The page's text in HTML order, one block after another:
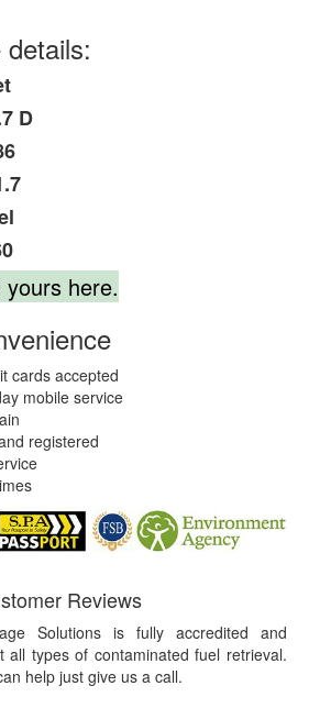
D
yours here.
cards accepted
mobile service
registered
Reviews
Solutions is fully accredited and
all types of contaminated fuel retrieval.
help just give us a call.